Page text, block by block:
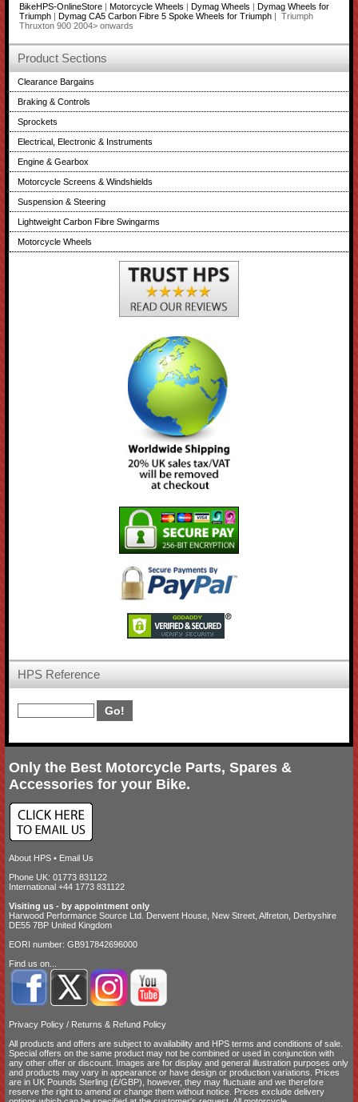
BikeHPS-OnlineStore| Motorcycle Wheels | Dymag Wheels | Dymag Wheels for
Triumph| Dymag CA5 Carbon Fibre 5 Spoke Wheels for Triumph| Triumph
Thruxton 900 2004> onwards
Product Sections
Clearance Bargains
Braking & Controls
Sprockets
Electrical, Electronic & Instruments
Engine & Gearbox
Motorcycle Screens & Windshields
Suspension & Steering
Lightweight Carbon Fibre Swingarms
Motorcycle Wheels
HPS Reference
Only the Best Motorcycle Parts, Spares &
Accessories for your Bike.
About HPS • Email Us
Phone UK: 01773 831122
International +44 1773 831122
Visiting us - by appointment only
Harwood Performance Source Ltd. Derwent House, New Street, Alfreton, Derbyshire
DE55 7BP United Kingdom
EORI number: GB917842696000
Find us on...
Privacy Policy / Returns & Refund Policy
All products and offers are subject to availability and HPS terms and conditions of sale
Special offers on the same product may not be combined or used in conjunction with
any other offer or discount. Images are for display and general illustration purposes only
and products may vary in appearance or have design or production variations. Prices
are in UK Pounds Sterling (£/GBP), however, they may fluctuate and we therefore
reserve the right to amend or change them without notice. Prices exclude delivery